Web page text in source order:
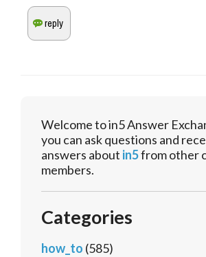
Welcome to in5 Answer
you can ask questions and
answers about in5from other
members.
Categories
how_to (585)